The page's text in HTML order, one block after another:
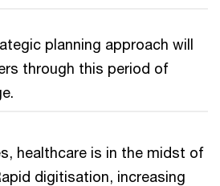
planning approach will
through this period of
healthcare is in the midst of
digitisation, increasing